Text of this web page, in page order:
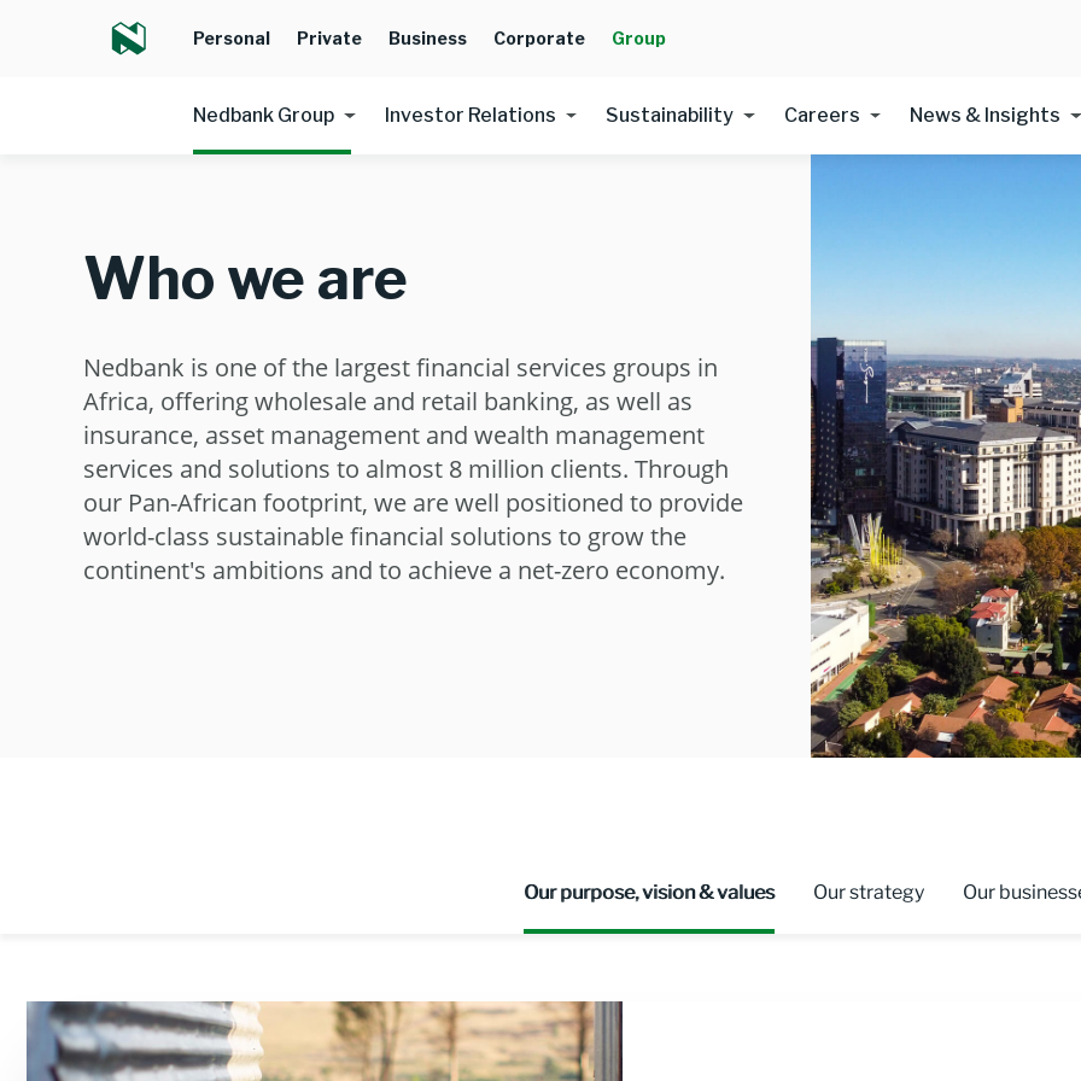
Personal Private Business Corporate Group
Nedbank Group Investor Relations Sustainability Careers News & Insights
Who we are
Nedbank is one of the largest financial services groups in
Africa, offering wholesale and retail banking, as well as
insurance, asset management and wealth management
services and solutions to almost 8 million clients. Through
our Pan-African footprint, we are well positioned to provide
world-class sustainable financial solutions to grow the
continent's ambitions and to achieve a net-zero economy.
Our purpose, vision & values Our strategy Our